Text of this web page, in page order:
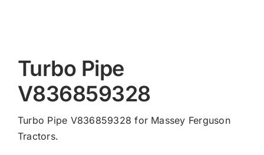
Turbo Pipe
V836859328
Turbo Pipe V836859328 for Massey Ferguson
Tractors.